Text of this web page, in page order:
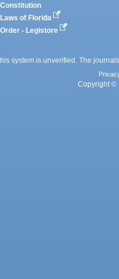
Constitution
Laws of Florida
Order - Legistore
system is unverified. The
Copyright ©